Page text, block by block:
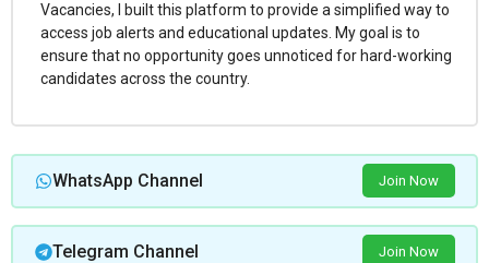
Vacancies, I built this platform to provide a simplified way to
access job alerts and educational updates. My goal is to
ensure that no opportunity goes unnoticed for hard-working
candidates across the country.
WhatsApp Channel Join Now
Telegram Channel Join Now